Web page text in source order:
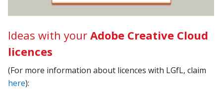
Ideas with yourAdobe Creative Cloud
licences
(For more information about licences with LGfL, claim
here):